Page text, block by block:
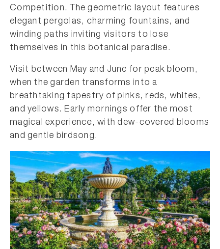
Competition. The geometric layout features
elegant pergolas, charming fountains, and
winding paths inviting visitors to lose
themselves in this botanical paradise.
Visit between May and June for peak bloom,
when the garden transforms into a
breathtaking tapestry of pinks, reds, whites,
and yellows. Early mornings offer the most
magical experience, with dew-covered blooms
and gentle birdsong.